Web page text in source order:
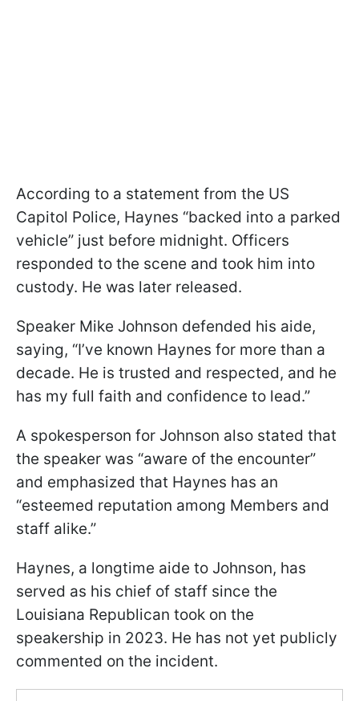
According to a statement from the US
Capitol Police, Haynes “backed into a parked
vehicle” just before midnight. Officers
responded to the scene and took him into
custody. He was later released.
Speaker Mike Johnson defended his aide,
saying, “I’ve known Haynes for more than a
decade. He is trusted and respected, and he
has my full faith and confidence to lead.”
A spokesperson for Johnson also stated that
the speaker was “aware of the encounter”
and emphasized that Haynes has an
“esteemed reputation among Members and
staff alike.”
Haynes, a longtime aide to Johnson, has
served as his chief of staff since the
Louisiana Republican took on the
speakership in 2023. He has not yet publicly
commented on the incident.